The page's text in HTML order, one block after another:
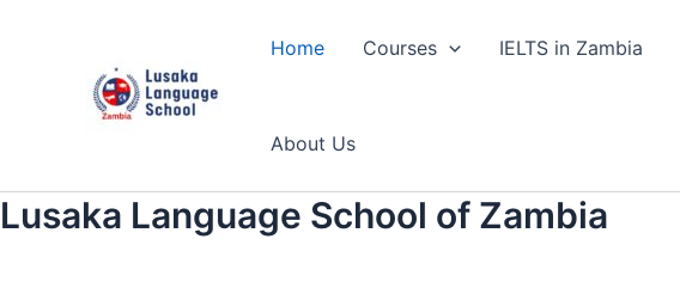
Home Courses IELTS in Zambia
About Us
Lusaka Language School of Zambia